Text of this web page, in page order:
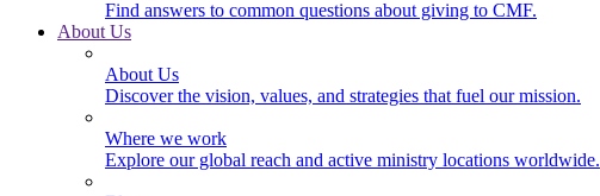
Find answers to common questions about giving to CMF.
About Us
About Us
Discover the vision, values, and strategies that fuel our mission.
Where we work
Explore our global reach and active ministry locations worldwide.